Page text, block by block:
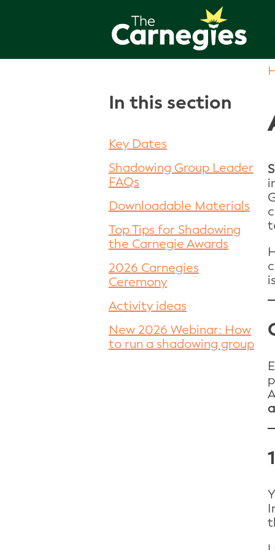
In this section
Key Dates
Shadowing Group Leader
FAQs
Downloadable Materials
Top Tips for Shadowing
the Carnegie Awards
2026 Carnegies
Ceremony
Activity ideas
New 2026 Webinar: How
to run a shadowing group